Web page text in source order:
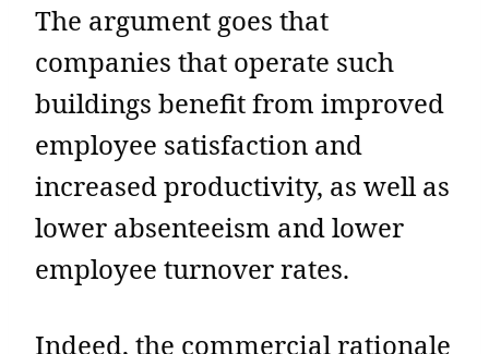
The argument goes that
companies that operate such
buildings benefit from improved
employee satisfaction and
increased productivity, as well as
lower absenteeism and lower
employee turnover rates.
Indeed, the commercial rationale